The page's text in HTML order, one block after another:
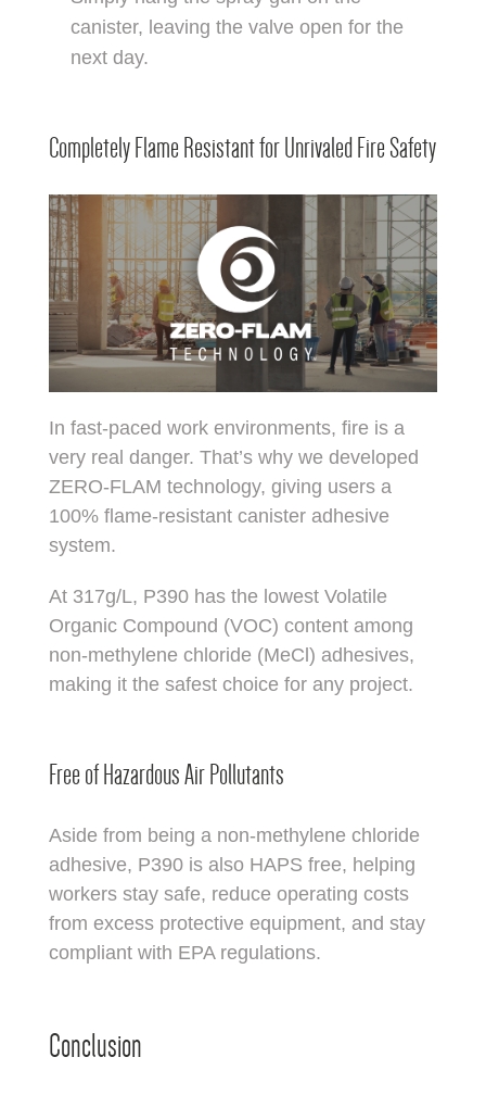
canister, leaving the valve open for the
next day.
Completely Flame Resistant for Unrivaled Fire Safety
In fast-paced work environments, fire is a
very real danger. That’s why we developed
ZERO-FLAM technology, giving users a
100% flame-resistant canister adhesive
system.
At 317g/L, P390 has the lowest Volatile
Organic Compound (VOC) content among
non-methylene chloride (MeCl) adhesives,
making it the safest choice for any project.
Free of Hazardous Air Pollutants
Aside from being a non-methylene chloride
adhesive, P390 is also HAPS free, helping
workers stay safe, reduce operating costs
from excess protective equipment, and stay
compliant with EPA regulations.
Conclusion